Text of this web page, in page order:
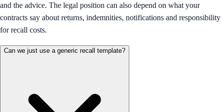
and the advice. The legal position can also depend on what your
contracts say about returns, indemnities, notifications and responsibility
for recall costs.
Can we just use a generic recall template?